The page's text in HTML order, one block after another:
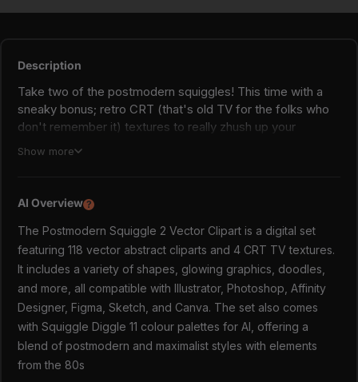
Description
Take two of the postmodern squiggles! This time with a
sneaky bonus; retro CRT (that's old TV for the folks who
don't remember it) textures to really zhush up your
postmodern & maximalist projects.
118 vector postmodern abstract clipart (squiggles,
SVG and PNG (average size 3000px)
Bonus: 4 CRT TV textures in JPG 4000x5000px
(use in software on 'overlay' or 'soft light' mode)
Squiggle Diggle 11 colour palettes for AI
VERY POSTMODERN & VERY NOW
The focus of this series might be the famous postmodern
style, but it is very much rooted in the now - with notions
of 80s, 90s and early 2000s. This way you get a retro
Show more
AI Overview ?
The Postmodern Squiggle 2 Vector Clipart is a digital set
featuring 118 vector abstract cliparts and 4 CRT TV textures.
It includes a variety of shapes, glowing graphics, doodles,
and more, all compatible with Illustrator, Photoshop, Affinity
Designer, Figma, Sketch, and Canva. The set also comes
with Squiggle Diggle 11 colour palettes for AI, offering a
blend of postmodern and maximalist styles with elements
from the 80s